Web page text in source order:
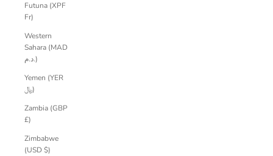
Futuna (XPF
Fr)
Western
Sahara (MAD
د.م.)
Yemen (YER
﷼)
Zambia (GBP
£)
Zimbabwe
(USD $)